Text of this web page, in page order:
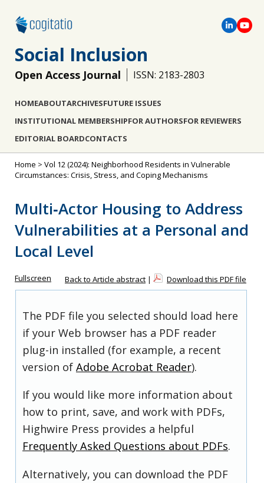
Social Inclusion
Open Access Journal ISSN: 2183-2803
HOMEABOUTARCHIVESFUTURE ISSUES
INSTITUTIONAL MEMBERSHIPFOR AUTHORSFOR REVIEWERS
EDITORIAL BOARDCONTACTS
Home > Vol 12 (2024): Neighborhood Residents in Vulnerable
Circumstances: Crisis, Stress, and Coping Mechanisms
Multi‐Actor Housing to Address
Vulnerabilities at a Personal and
Local Level
Fullscreen Back to Article abstract | Download this PDF file
The PDF file you selected should load here
if your Web browser has a PDF reader
plug-in installed (for example, a recent
version of Adobe Acrobat Reader).
If you would like more information about
how to print, save, and work with PDFs,
Highwire Press provides a helpful
Frequently Asked Questions about PDFs.
Alternatively, you can download the PDF